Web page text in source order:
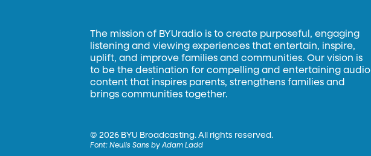
The mission of BYUradio is to create purposeful, engaging
listening and viewing experiences that entertain, inspire,
uplift, and improve families and communities. Our vision is
to be the destination for compelling and entertaining audio
content that inspires parents, strengthens families and
brings communities together.
©2026 BYU Broadcasting. All rights reserved.
Font:Neulis Sans by Adam Ladd